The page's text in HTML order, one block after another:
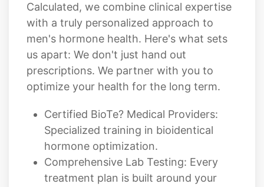
Calculated, we combine clinical expertise
with a truly personalized approach to
men's hormone health. Here's what sets
us apart: We don't just hand out
prescriptions. We partner with you to
optimize your health for the long term.
Certified BioTe? Medical Providers:
Specialized training in bioidentical
hormone optimization.
Comprehensive Lab Testing: Every
treatment plan is built around your